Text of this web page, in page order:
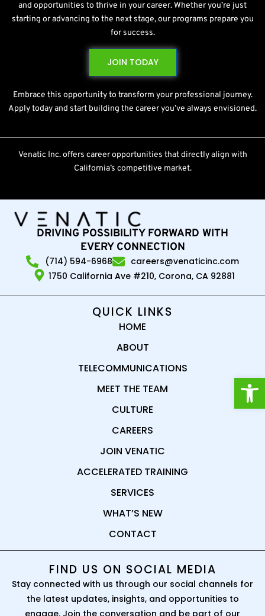
and opportunities to thrive in your career. Whether you’re just
starting or advancing to the next stage, our programs prepare you
for success.
JOIN TODAY
Embrace this opportunity to transform your professional journey.
Apply today and start building the career you’ve always envisioned.
Venatic Inc. offers career opportunities that directly align with
California’s competitive market.
DRIVING POSSIBILITY FORWARD WITH
EVERY CONNECTION
(714) 594-6968
careers@venaticinc.com
1750 California Ave #210, Corona, CA 92881
QUICK LINKS
HOME
ABOUT
TELECOMMUNICATIONS
MEET THE TEAM
CULTURE
CAREERS
JOIN VENATIC
ACCELERATED TRAINING
SERVICES
WHAT’S NEW
CONTACT
FIND US ON SOCIAL MEDIA
Stay connected with us through our social channels for
the latest updates, insights, and opportunities to